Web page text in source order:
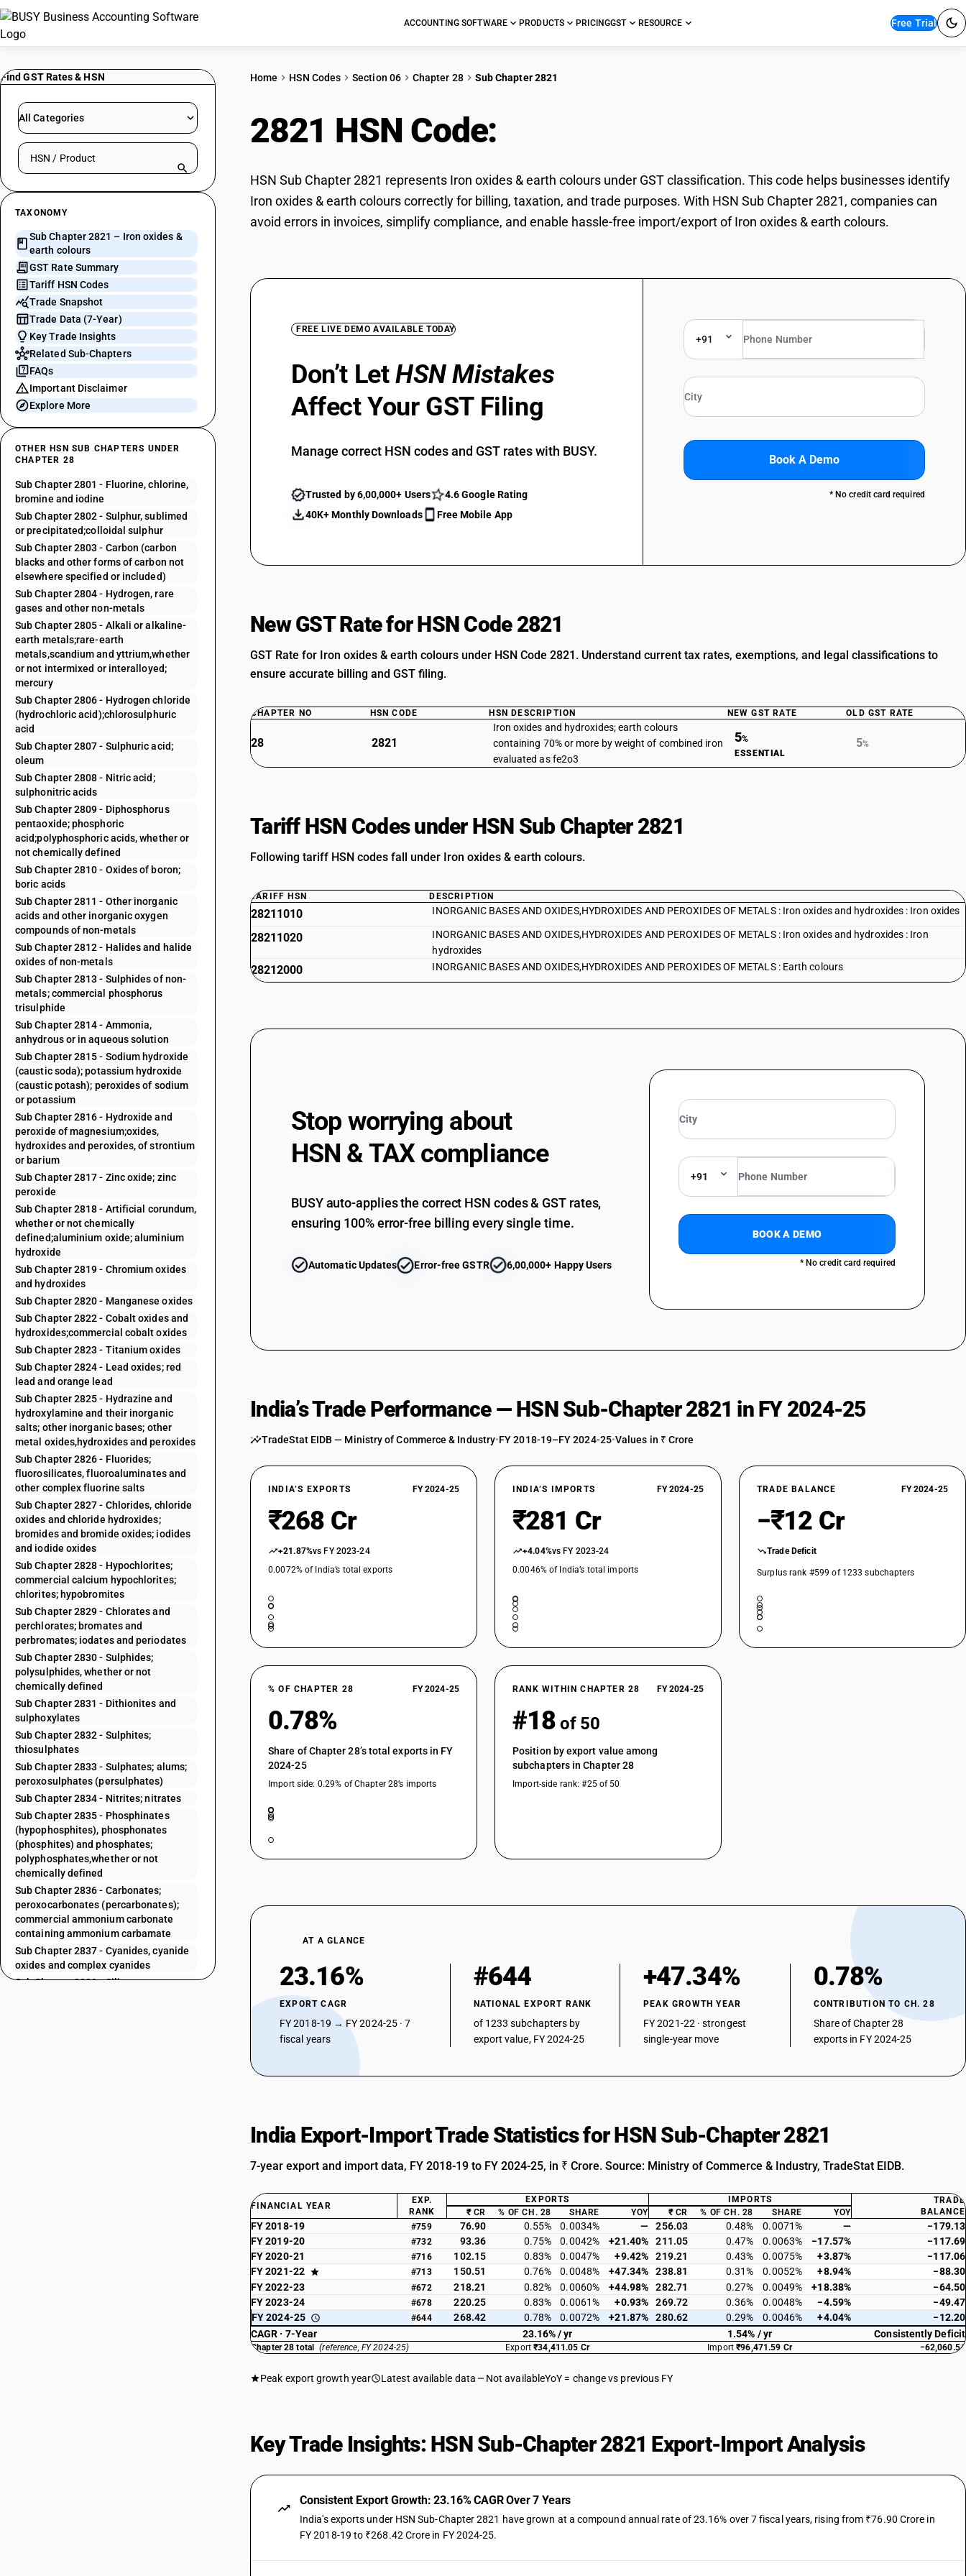
ACCOUNTING SOFTWARE PRODUCTS PRICINGGST RESOURCE Free Trial
Find GST Rates & HSN
All Categories
Search HSN by code or product name
TAXONOMY
Sub Chapter 2821 – Iron oxides &
earth colours
GST Rate Summary
Tariff HSN Codes
Trade Snapshot
Trade Data (7-Year)
Key Trade Insights
Related Sub-Chapters
FAQs
Important Disclaimer
Explore More
OTHER HSN SUB CHAPTERS UNDER
CHAPTER 28
Sub Chapter 2801 - Fluorine, chlorine,
bromine and iodine
Sub Chapter 2802 - Sulphur, sublimed
or precipitated;colloidal sulphur
Sub Chapter 2803 - Carbon (carbon
blacks and other forms of carbon not
elsewhere specified or included)
Sub Chapter 2804 - Hydrogen, rare
gases and other non-metals
Sub Chapter 2805 - Alkali or alkaline-
earth metals;rare-earth
metals,scandium and yttrium,whether
or not intermixed or interalloyed;
mercury
Sub Chapter 2806 - Hydrogen chloride
(hydrochloric acid);chlorosulphuric
acid
Sub Chapter 2807 - Sulphuric acid;
oleum
Sub Chapter 2808 - Nitric acid;
sulphonitric acids
Sub Chapter 2809 - Diphosphorus
pentaoxide; phosphoric
acid;polyphosphoric acids, whether or
not chemically defined
Sub Chapter 2810 - Oxides of boron;
boric acids
Sub Chapter 2811 - Other inorganic
acids and other inorganic oxygen
compounds of non-metals
Sub Chapter 2812 - Halides and halide
oxides of non-metals
Sub Chapter 2813 - Sulphides of non-
metals; commercial phosphorus
trisulphide
Sub Chapter 2814 - Ammonia,
anhydrous or in aqueous solution
Sub Chapter 2815 - Sodium hydroxide
(caustic soda); potassium hydroxide
(caustic potash); peroxides of sodium
or potassium
Sub Chapter 2816 - Hydroxide and
peroxide of magnesium;oxides,
hydroxides and peroxides, of strontium
or barium
Sub Chapter 2817 - Zinc oxide; zinc
peroxide
Sub Chapter 2818 - Artificial corundum,
whether or not chemically
defined;aluminium oxide; aluminium
hydroxide
Sub Chapter 2819 - Chromium oxides
and hydroxides
Sub Chapter 2820 - Manganese oxides
Sub Chapter 2822 - Cobalt oxides and
hydroxides;commercial cobalt oxides
Sub Chapter 2823 - Titanium oxides
Sub Chapter 2824 - Lead oxides; red
lead and orange lead
Sub Chapter 2825 - Hydrazine and
hydroxylamine and their inorganic
salts; other inorganic bases; other
metal oxides,hydroxides and peroxides
Sub Chapter 2826 - Fluorides;
fluorosilicates, fluoroaluminates and
other complex fluorine salts
Sub Chapter 2827 - Chlorides, chloride
oxides and chloride hydroxides;
bromides and bromide oxides; iodides
and iodide oxides
Sub Chapter 2828 - Hypochlorites;
commercial calcium hypochlorites;
chlorites; hypobromites
Sub Chapter 2829 - Chlorates and
perchlorates; bromates and
perbromates; iodates and periodates
Sub Chapter 2830 - Sulphides;
polysulphides, whether or not
chemically defined
Sub Chapter 2831 - Dithionites and
sulphoxylates
Sub Chapter 2832 - Sulphites;
thiosulphates
Sub Chapter 2833 - Sulphates; alums;
peroxosulphates (persulphates)
Sub Chapter 2834 - Nitrites; nitrates
Sub Chapter 2835 - Phosphinates
(hypophosphites), phosphonates
(phosphites) and phosphates;
polyphosphates,whether or not
chemically defined
Sub Chapter 2836 - Carbonates;
peroxocarbonates (percarbonates);
commercial ammonium carbonate
containing ammonium carbamate
Sub Chapter 2837 - Cyanides, cyanide
oxides and complex cyanides
Sub Chapter 2839 - Silicates;
Home HSN Codes Section 06 Chapter 28 Sub Chapter 2821
2821 HSN Code:
HSN Sub Chapter 2821 represents Iron oxides & earth colours under GST classification. This code helps businesses identify
Iron oxides & earth colours correctly for billing, taxation, and trade purposes. With HSN Sub Chapter 2821, companies can
avoid errors in invoices, simplify compliance, and enable hassle-free import/export of Iron oxides & earth colours.
FREE LIVE DEMO AVAILABLE TODAY
Don’t LetHSN Mistakes
Affect Your GST Filing
Manage correct HSN codes and GST rates with BUSY.
Trusted by 6,00,000+ Users
4.6 Google Rating
40K+ Monthly Downloads
Free Mobile App
+91
Book A Demo
* No credit card required
New GST Rate for HSN Code 2821
GST Rate for Iron oxides & earth colours under HSN Code 2821. Understand current tax rates, exemptions, and legal classifications to
ensure accurate billing and GST filing.
CHAPTER NO HSN CODE HSN DESCRIPTION NEW GST RATE OLD GST RATE
28 2821
Iron oxides and hydroxides; earth colours
containing 70% or more by weight of combined iron
evaluated as fe2o3
5%
ESSENTIAL
5%
Tariff HSN Codes under HSN Sub Chapter 2821
Following tariff HSN codes fall under Iron oxides & earth colours.
TARIFF HSN DESCRIPTION
28211010 INORGANIC BASES AND OXIDES,HYDROXIDES AND PEROXIDES OF METALS : Iron oxides and hydroxides : Iron oxides
28211020
INORGANIC BASES AND OXIDES,HYDROXIDES AND PEROXIDES OF METALS : Iron oxides and hydroxides : Iron
hydroxides
28212000 INORGANIC BASES AND OXIDES,HYDROXIDES AND PEROXIDES OF METALS : Earth colours
Stop worrying about
HSN & TAX compliance
BUSY auto-applies the correct HSN codes & GST rates,
ensuring 100% error-free billing every single time.
Automatic Updates Error-free GSTR 6,00,000+ Happy Users
+91
BOOK A DEMO
* No credit card required
India’s Trade Performance — HSN Sub-Chapter 2821 in FY 2024-25
TradeStat EIDB — Ministry of Commerce & Industry•FY 2018-19–FY 2024-25•Values in ₹ Crore
INDIA’S EXPORTS FY 2024-25
₹268 Cr
+21.87%vs FY 2023-24
0.0072% of India’s total exports
INDIA’S IMPORTS FY 2024-25
₹281 Cr
+4.04%vs FY 2023-24
0.0046% of India’s total imports
TRADE BALANCE FY 2024-25
−₹12 Cr
Trade Deficit
Surplus rank #599 of 1233 subchapters
% OF CHAPTER 28 FY 2024-25
0.78%
Share of Chapter 28’s total exports in FY
2024-25
Import side: 0.29% of Chapter 28’s imports
RANK WITHIN CHAPTER 28 FY 2024-25
#18 of 50
Position by export value among
subchapters in Chapter 28
Import-side rank: #25 of 50
AT A GLANCE
23.16%
EXPORT CAGR
FY 2018-19 → FY 2024-25 · 7
fiscal years
#644
NATIONAL EXPORT RANK
of 1233 subchapters by
export value, FY 2024-25
+47.34%
PEAK GROWTH YEAR
FY 2021-22 · strongest
single-year move
0.78%
CONTRIBUTION TO CH. 28
Share of Chapter 28
exports in FY 2024-25
India Export-Import Trade Statistics for HSN Sub-Chapter 2821
7-year export and import data, FY 2018-19 to FY 2024-25, in ₹ Crore. Source: Ministry of Commerce & Industry, TradeStat EIDB.
FINANCIAL YEAR
EXP.
RANK
EXPORTS IMPORTS
TRADE
BALANCE
₹ CR % OF CH. 28 SHARE YOY ₹ CR % OF CH. 28 SHARE YOY
FY 2018-19 #759 76.90 0.55% 0.0034% — 256.03 0.48% 0.0071% —
−179.13
FY 2019-20
#732 93.36 0.75% 0.0042% +21.40% 211.05 0.47% 0.0063% −17.57%
−117.69
FY 2020-21
#716 102.15 0.83% 0.0047% +9.42% 219.21 0.43% 0.0075% +3.87%
−117.06
FY 2021-22
#713 150.51 0.76% 0.0048% +47.34% 238.81 0.31% 0.0052% +8.94%
−88.30
FY 2022-23
#672 218.21 0.82% 0.0060% +44.98% 282.71 0.27% 0.0049% +18.38%
−64.50
FY 2023-24
#678 220.25 0.83% 0.0061% +0.93% 269.72 0.36% 0.0048% −4.59%
−49.47
FY 2024-25
#644 268.42 0.78% 0.0072% +21.87% 280.62 0.29% 0.0046% +4.04%
−12.20
CAGR · 7-Year
23.16% / yr 1.54% / yr Consistently Deficit
Chapter 28 total (reference, FY 2024-25) Export₹34,411.05 Cr Import₹96,471.59 Cr −62,060.54
Peak export growth year Latest available data Not availableYoY = change vs previous FY
Key Trade Insights: HSN Sub-Chapter 2821 Export-Import Analysis
Consistent Export Growth: 23.16% CAGR Over 7 Years
India's exports under HSN Sub-Chapter 2821 have grown at a compound annual rate of 23.16% over 7 fiscal years, rising from ₹76.90 Crore in
FY 2018-19 to ₹268.42 Crore in FY 2024-25.